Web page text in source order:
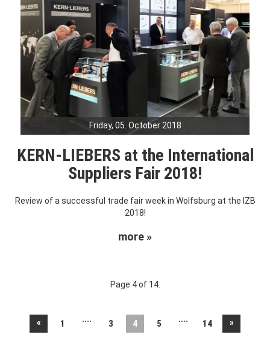
Friday, 05. October 2018
KERN-LIEBERS at the International
Suppliers Fair 2018!
Review of a successful trade fair week in Wolfsburg at the IZB
2018!
more »
Page 4 of 14.
« 1 .... 3 4 5 .... 14 »